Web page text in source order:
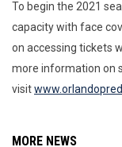
To begin the 2021
capacity with face
on accessing tickets
more information on
visitwww.
MORE NEWS